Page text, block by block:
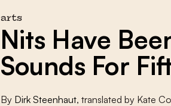
arts
Nits Have
Sounds For
By Dirk Steenhaut, translated by Kate